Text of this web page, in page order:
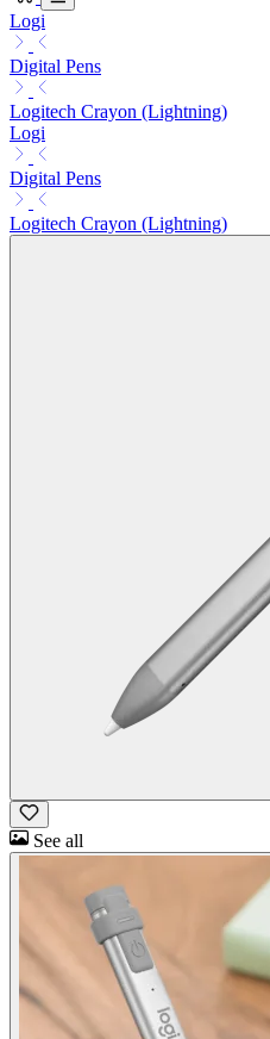
Logi
Digital Pens
Logitech Crayon (Lightning)
Logi
Digital Pens
Logitech Crayon (Lightning)
See all